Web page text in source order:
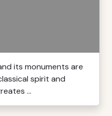
its monuments are
spirit and
...